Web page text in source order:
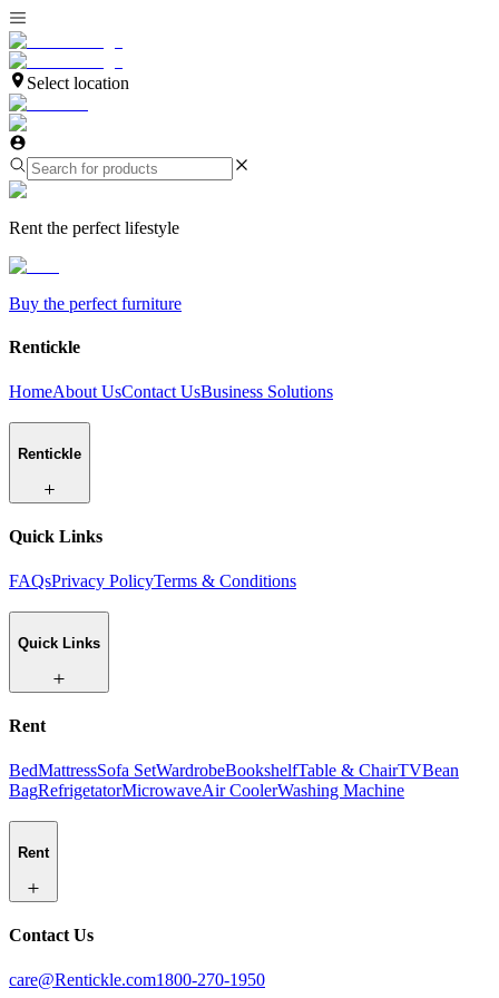
Select location
Rent the perfect lifestyle
Buy the perfect furniture
Rentickle
HomeAbout UsContact UsBusiness Solutions
Rentickle
Quick Links
FAQsPrivacy PolicyTerms & Conditions
Quick Links
Rent
BedMattressSofa SetWardrobeBookshelfTable & ChairTVBean
BagRefrigetatorMicrowaveAir CoolerWashing Machine
Rent
Contact Us
care@Rentickle.com1800-270-1950